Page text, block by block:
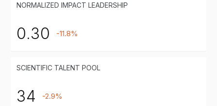
NORMALIZED IMPACT LEADERSHIP
0.30 -11.8%
SCIENTIFIC TALENT POOL
34 -2.9%